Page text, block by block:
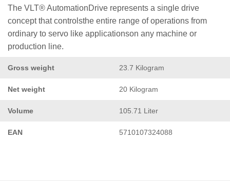
The VLT® AutomationDrive represents a single drive
concept that controlsthe entire range of operations from
ordinary to servo like applicationson any machine or
production line.
Gross weight 23.7 Kilogram
Net weight 20 Kilogram
Volume 105.71 Liter
EAN 5710107324088